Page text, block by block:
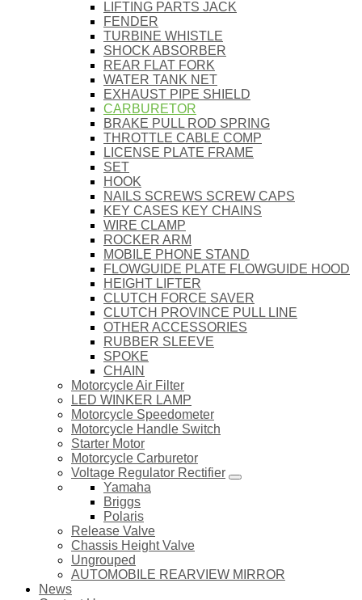
LIFTING PARTS JACK
FENDER
TURBINE WHISTLE
SHOCK ABSORBER
REAR FLAT FORK
WATER TANK NET
EXHAUST PIPE SHIELD
CARBURETOR
BRAKE PULL ROD SPRING
THROTTLE CABLE COMP
LICENSE PLATE FRAME
SET
HOOK
NAILS SCREWS SCREW CAPS
KEY CASES KEY CHAINS
WIRE CLAMP
ROCKER ARM
MOBILE PHONE STAND
FLOWGUIDE PLATE FLOWGUIDE HOOD
HEIGHT LIFTER
CLUTCH FORCE SAVER
CLUTCH PROVINCE PULL LINE
OTHER ACCESSORIES
RUBBER SLEEVE
SPOKE
CHAIN
Motorcycle Air Filter
LED WINKER LAMP
Motorcycle Speedometer
Motorcycle Handle Switch
Starter Motor
Motorcycle Carburetor
Voltage Regulator Rectifier
Yamaha
Briggs
Polaris
Release Valve
Chassis Height Valve
Ungrouped
AUTOMOBILE REARVIEW MIRROR
News